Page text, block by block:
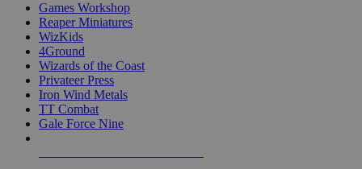
Games Workshop
Reaper Miniatures
WizKids
4Ground
Wizards of the Coast
Privateer Press
Iron Wind Metals
TT Combat
Gale Force Nine